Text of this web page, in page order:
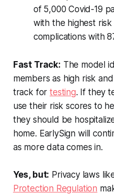
of 5,000 Covid-19
with the highest
complications with
Fast Track: The model
members as high risk
track fortesting. If they
use their risk scores to
they should be
home. EarlySign will
as more data comes in.
Yes, but: Privacy laws
Protection Regulation